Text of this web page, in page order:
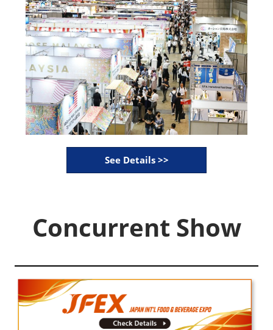
See Details >>
Concurrent Show